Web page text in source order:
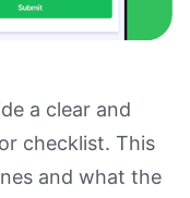
a clear and
checklist. This
and what the